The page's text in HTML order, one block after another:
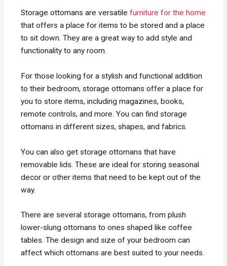
Storage ottomans are versatilefurniture for the home
that offers a place for items to be stored and a place
to sit down. They are a great way to add style and
functionality to any room.
For those looking for a stylish and functional addition
to their bedroom, storage ottomans offer a place for
you to store items, including magazines, books,
remote controls, and more. You can find storage
ottomans in different sizes, shapes, and fabrics.
You can also get storage ottomans that have
removable lids. These are ideal for storing seasonal
decor or other items that need to be kept out of the
way.
There are several storage ottomans, from plush
lower-slung ottomans to ones shaped like coffee
tables. The design and size of your bedroom can
affect which ottomans are best suited to your needs.